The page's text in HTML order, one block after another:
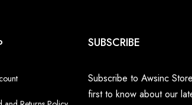
SUBSCRIBE
Subscribe to Awsinc
first to know about our